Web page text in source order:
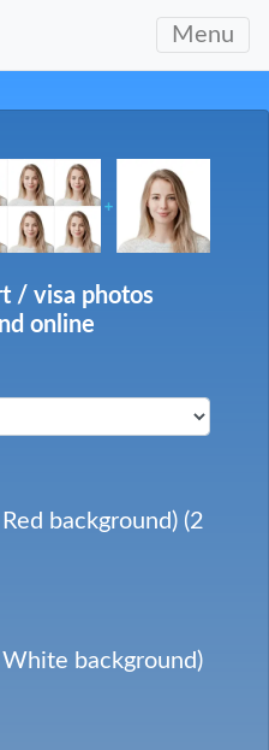
Menu
/ visa photos
online
background) (2
background)